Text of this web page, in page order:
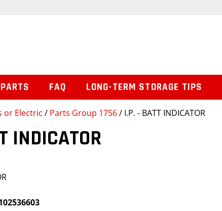
or Electric / Parts Group 1756/ I.P. - BATT INDICATOR
INDICATOR
FAQ LONG-TERM STORAGE TIPS